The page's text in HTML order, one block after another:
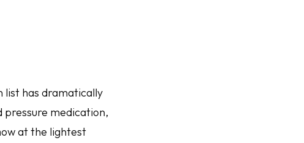
list has dramatically
pressure medication,
at the lightest